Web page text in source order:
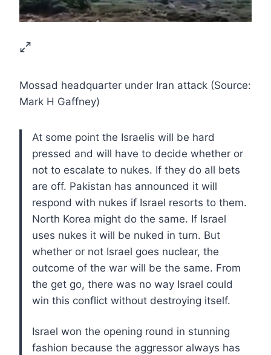
Mossad headquarter under Iran attack (Source:
Mark H Gaffney)
At some point the Israelis will be hard
pressed and will have to decide whether or
not to escalate to nukes. If they do all bets
are off. Pakistan has announced it will
respond with nukes if Israel resorts to them.
North Korea might do the same. If Israel
uses nukes it will be nuked in turn. But
whether or not Israel goes nuclear, the
outcome of the war will be the same. From
the get go, there was no way Israel could
win this conflict without destroying itself.
Israel won the opening round in stunning
fashion because the aggressor always has